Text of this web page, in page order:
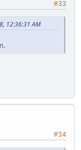
#33
12:36:31 AM
#34